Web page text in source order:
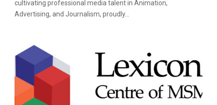
cultivating professional media talent in Animation,
Advertising, and Journalism, proudly...